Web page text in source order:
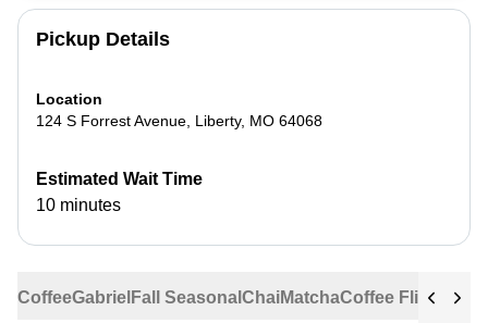
CoffeeGabriel Fall Seasonal ChaiMatchaCoffee Flights
Pickup Details
Location
124 S Forrest Avenue Liberty, MO 64068
Estimated Wait Time
10 minutes